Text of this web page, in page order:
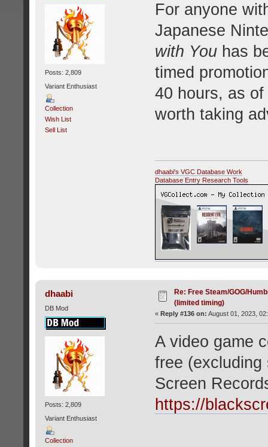
Posts: 2,809
Variant Enthusiast
Collection
Wish List
Sell List
For anyone
Japanese
with Youhas
timed
40 hours, as
worth taking
dhaabi's VGC Database Work
Database Entry Research Tools
dhaabi
DB Mod
Posts: 2,809
Variant Enthusiast
Collection
Re: Free Steam/GOG/
(limited timing)
« Reply #136 on: August 01, 2023,
A video game
free
Screen
https://